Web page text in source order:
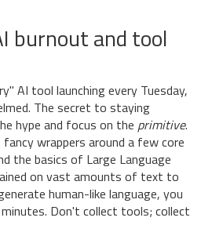
burnout and tool
AI tool launching every Tuesday,
The secret to staying
hype and focus on the primitive.
wrappers around a few core
the basics of Large Language
on vast amounts of text to
human-like language, you
Don't collect tools; collect